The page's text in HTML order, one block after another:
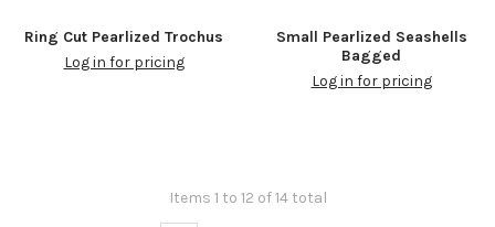
Ring Cut Pearlized Trochus
Log in for pricing
Small Pearlized Seashells
Bagged
Log in for pricing
Items 1 to 12 of 14 total